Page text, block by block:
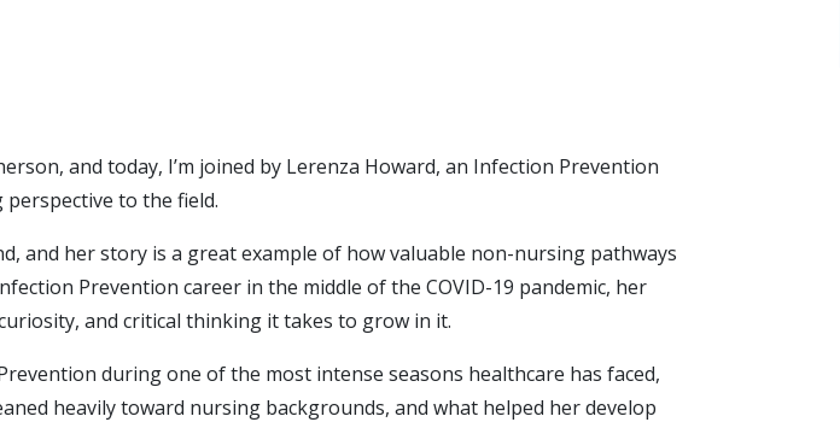
and today, I’m joined by Lerenza Howard, an Infection Prevention
to the field.
and her story is a great example of how valuable non-nursing pathways
Prevention career in the middle of the COVID-19 pandemic, her
and critical thinking it takes to grow in it.
during one of the most intense seasons healthcare has faced,
heavily toward nursing backgrounds, and what helped her develop